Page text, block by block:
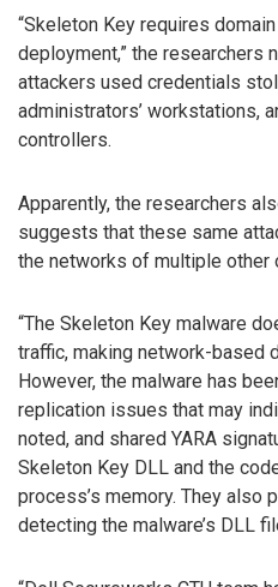
“Skeleton Key requires
deployment,” the researchers
attackers used credentials
administrators’ workstations,
controllers.
Apparently, the researchers
suggests that these same
the networks of multiple other
“The Skeleton Key malware
traffic, making network-based
However, the malware has
replication issues that may
noted, and shared YARA
Skeleton Key DLL and the
process’s memory. They also
detecting the malware’s DLL